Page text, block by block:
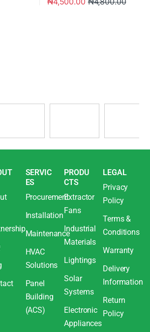
SERVIC
ES
Procurement
Installation
Maintenance
HVAC
Solutions
Panel
Building
(ACS)
PRODU
CTS
Extractor
Fans
Industrial
Materials
Lightings
Solar
Systems
Electronic
Appliances
LEGAL
Privacy
Policy
Terms &
Conditions
Warranty
Delivery
Information
Return
Policy